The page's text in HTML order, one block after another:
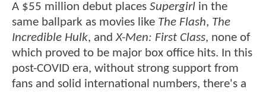
A $55 million debut places Supergirl in the
same ballpark as movies like The Flash, The
Incredible Hulk, andX-Men: First Class, none of
which proved to be major box office hits. In this
post-COVID era, without strong support from
fans and solid international numbers, there's a